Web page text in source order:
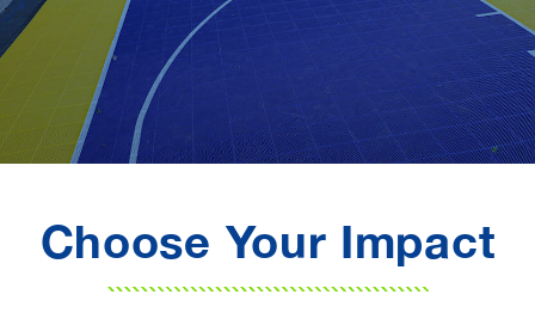
Choose Your Impact